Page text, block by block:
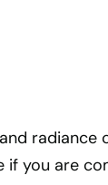
radiance
if you are